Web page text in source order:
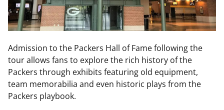
Admission to the Packers Hall of Fame following the
tour allows fans to explore the rich history of the
Packers through exhibits featuring old equipment,
team memorabilia and even historic plays from the
Packers playbook.